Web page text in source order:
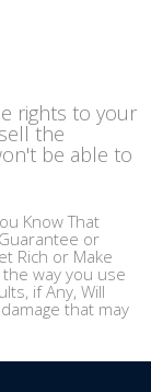
rights to your
the
be able to
Know That
or
Rich or Make
way you use
if Any, Will
that may